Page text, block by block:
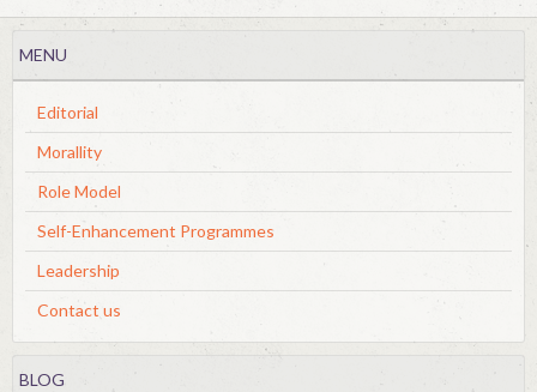
MENU
Editorial
Morallity
Role Model
Self-Enhancement Programmes
Leadership
Contact us
BLOG